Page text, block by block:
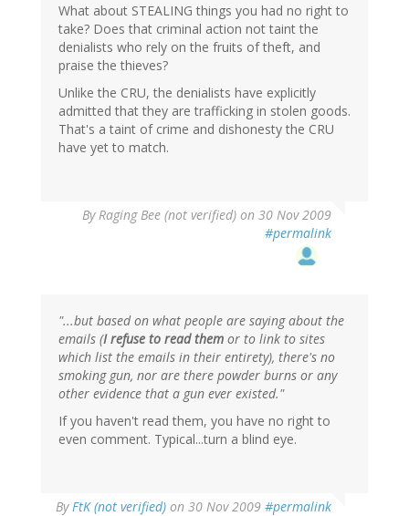
What about STEALING things you had no right to
take? Does that criminal action not taint the
denialists who rely on the fruits of theft, and
praise the thieves?
Unlike the CRU, the denialists have explicitly
admitted that they are trafficking in stolen goods.
That's a taint of crime and dishonesty the CRU
have yet to match.
By Raging Bee (not verified) on 30 Nov 2009
#permalink
"...but based on what people are saying about the
emails (I refuse to read them or to link to sites
which list the emails in their entirety), there's no
smoking gun, nor are there powder burns or any
other evidence that a gun ever existed."
If you haven't read them, you have no right to
even comment. Typical...turn a blind eye.
By FtK (not verified) on 30 Nov 2009 #permalink